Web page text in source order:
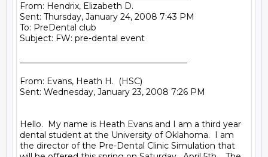
From: Hendrix, Elizabeth D.
Sent: Thursday, January 24, 2008 7:43 PM
To: PreDental club
Subject: FW: pre-dental event
From: Evans, Heath H.  (HSC)
Sent: Wednesday, January 23, 2008 7:26 PM
Hello.  My name is Heath Evans and I am a third year
dental student at the University of Oklahoma.  I am
the director of the Pre-Dental Clinic Simulation that